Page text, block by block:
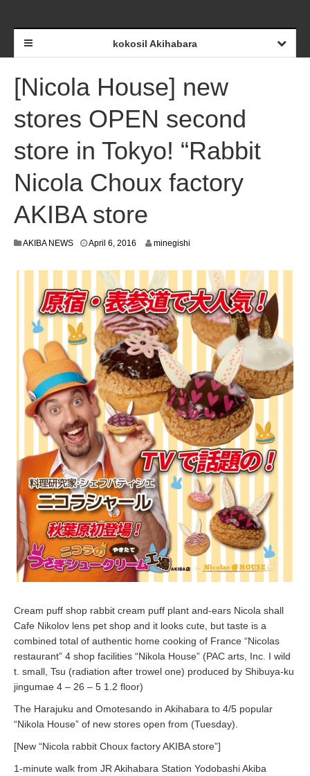
kokosil Akihabara
[Nicola House] new
stores OPEN second
store in Tokyo! “Rabbit
Nicola Choux factory
AKIBA store
AKIBA NEWS April 6, 2016
l
6
,
2
0
1
6
minegishi
Cream puff shop rabbit cream puff plant and-ears Nicola shall
Cafe Nikolov lens pet shop and it looks cute, but taste is a
combined total of authentic home cooking of France “Nicolas
restaurant” 4 shop facilities “Nikola House” (PAC arts, Inc. I wild
t. small, Tsu (radiation after trowel one) produced by Shibuya-ku
jingumae 4 – 26 – 5 1.2 floor)
The Harajuku and Omotesando in Akihabara to 4/5 popular
“Nikola House” of new stores open from (Tuesday).
[New “Nicola rabbit Choux factory AKIBA store”]
1-minute walk from JR Akihabara Station Yodobashi Akiba